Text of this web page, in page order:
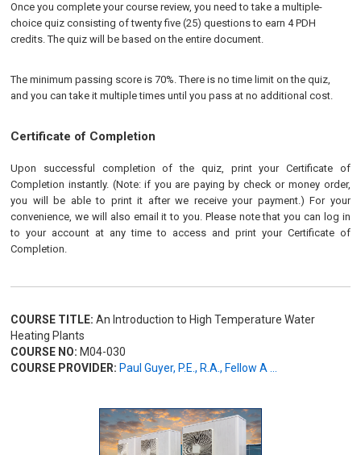
Once you complete your course review, you need to take a multiple-
choice quiz consisting of twenty five (25) questions to earn 4 PDH
credits. The quiz will be based on the entire document.
The minimum passing score is 70%. There is no time limit on the quiz,
and you can take it multiple times until you pass at no additional cost.
Certificate of Completion
Upon successful completion of the quiz, print your Certificate of
Completion instantly. (Note: if you are paying by check or money order,
you will be able to print it after we receive your payment.) For your
convenience, we will also email it to you. Please note that you can log in
to your account at any time to access and print your Certificate of
Completion.
COURSE TITLE: An Introduction to High Temperature Water
Heating Plants
COURSE NO: M04-030
COURSE PROVIDER: Paul Guyer, P.E., R.A., Fellow A ...